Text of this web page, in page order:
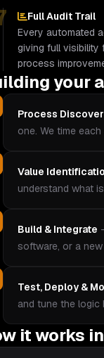
Full Audit Trail
Every automated
giving full visibility
process
your
Process
one. We time
Value
understand what
Build & Integrate -
software, or a
Test, Deploy &
and tune the logic
it works